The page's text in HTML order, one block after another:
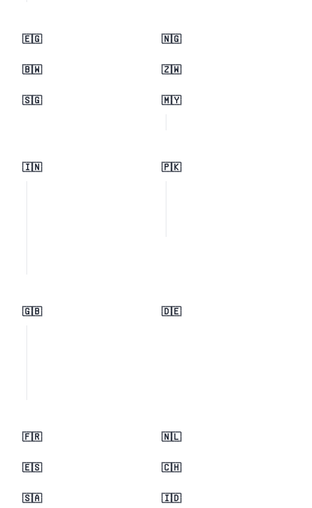
🇪🇬 🇳🇬
🇧🇼 🇿🇼
🇸🇬 🇲🇾
🇮🇳 🇵🇰
🇬🇧 🇩🇪
🇫🇷 🇳🇱
🇪🇸 🇨🇭
🇸🇦 🇮🇩